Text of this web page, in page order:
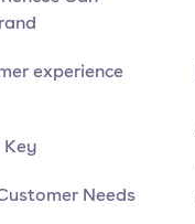
experience
Needs